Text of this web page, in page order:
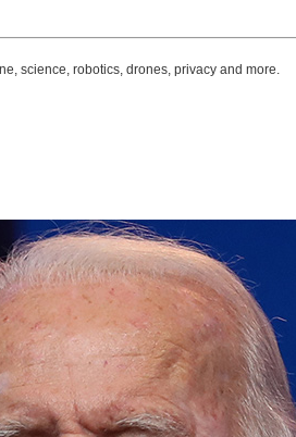
science, robotics, drones, privacy and more.